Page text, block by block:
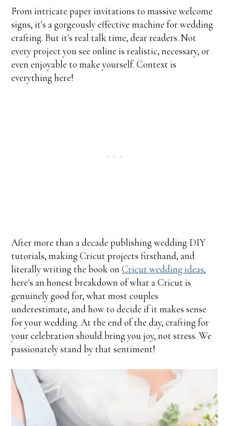
From intricate paper invitations to massive welcome
signs, it's a gorgeously effective machine for wedding
crafting. But it's real talk time, dear readers. Not
every project you see online is realistic, necessary, or
even enjoyable to make yourself. Context is
everything here!
After more than a decade publishing wedding DIY
tutorials, making Cricut projects firsthand, and
literally writing the book onCricut wedding ideas,
here's an honest breakdown of what a Cricut is
genuinely good for, what most couples
underestimate, and how to decide if it makes sense
for your wedding. At the end of the day, crafting for
your celebration should bring you joy, not stress. We
passionately stand by that sentiment!